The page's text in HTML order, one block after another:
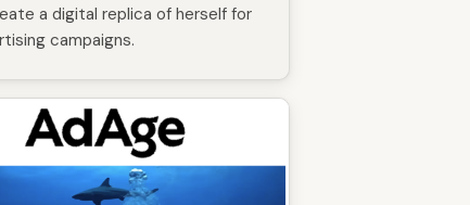
a digital replica of herself for
campaigns.